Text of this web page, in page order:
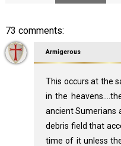
73 comments:
Armigerous
This occurs at the
in the
ancient Sumerians
debris field that
time of it unless